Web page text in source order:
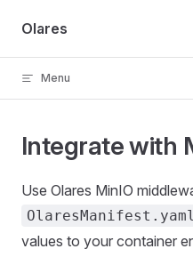
Skip to content
Olares
Menu
Integrate with
Use Olares MinIO
OlaresManifest.yaml
values to your container